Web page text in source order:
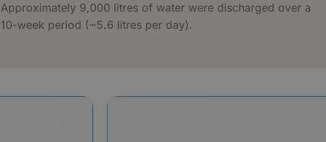
Approximately 9,000 litres of water were discharged over a
10-week period (~5.6 litres per day).